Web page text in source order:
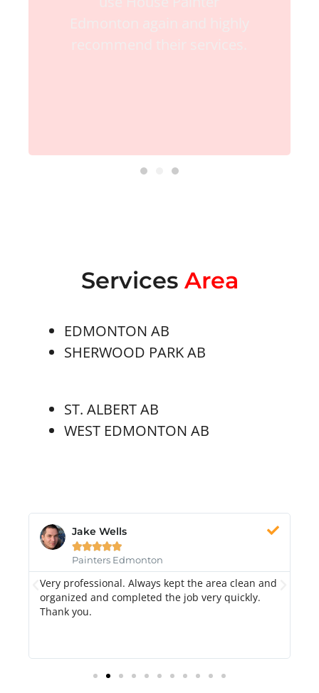
Services Area
EDMONTON AB
SHERWOOD PARK AB
ST. ALBERT AB
WEST EDMONTON AB
Jake Wells

Painters Edmonton
Very professional. Always kept the area clean and
organized and completed the job very quickly.
Thank you.